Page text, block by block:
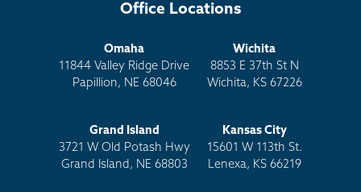
Office Locations
Omaha
11844 Valley Ridge Drive
Papillion, NE 68046
Wichita
8853 E 37th St N
Wichita, KS 67226
Grand Island
3721 W Old Potash Hwy
Grand Island, NE 68803
Kansas City
15601 W 113th St.
Lenexa, KS 66219